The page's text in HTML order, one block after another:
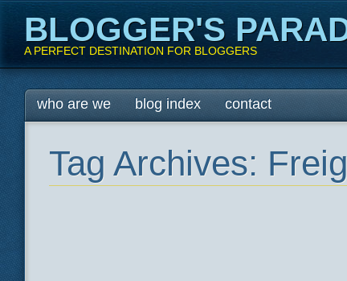
BLOGGER'S
A PERFECT DESTINATION FOR BLOGGERS
Main menu
Skip
to
who are we blog index contact
Tag Archives: